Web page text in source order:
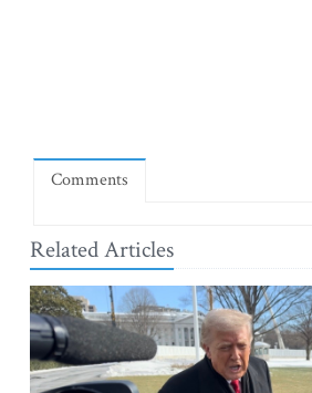
Comments
Related Articles